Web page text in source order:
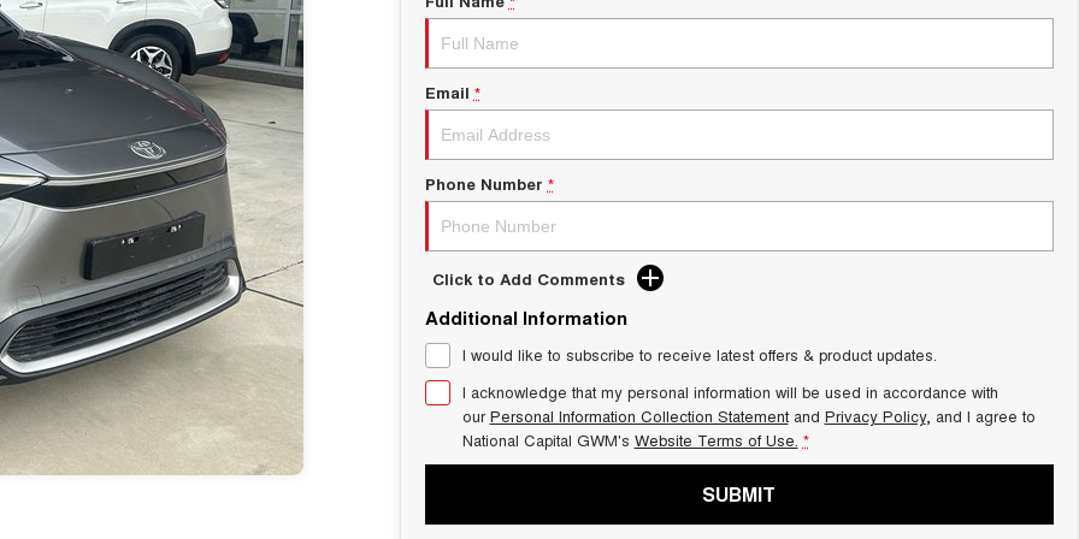
Email *
Phone Number *
Click to Add Comments
Additional Information
I would like to subscribe to receive latest offers & product updates.
I acknowledge that my personal information will be used in accordance with
ourPersonal Information Collection Statementand Privacy Policy, and I agree to
National Capital GWM's Website Terms of Use. *
SUBMIT